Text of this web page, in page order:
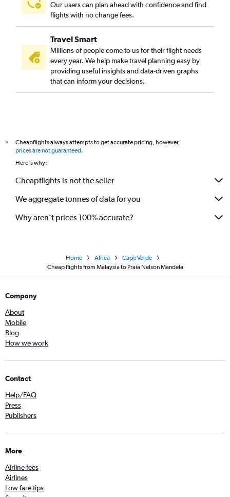
Our users can plan ahead with confidence and find
flights with no change fees.
Travel Smart
Millions of people come to us for their flight needs
every year. We help make travel planning easy by
providing useful insights and data-driven graphs
that can inform your decisions.
*
Cheapflights always attempts to get accurate pricing, however,
prices are not guaranteed.
Here's why:
Cheapflights is not the seller
We aggregate tonnes of data for you
Why aren’t prices 100% accurate?
Home Africa
Cape Verde
Cheap flights from Malaysia to Praia Nelson Mandela
Company
About
Mobile
Blog
How we work
Contact
Help/FAQ
Press
Publishers
More
Airline fees
Airlines
Low fare tips